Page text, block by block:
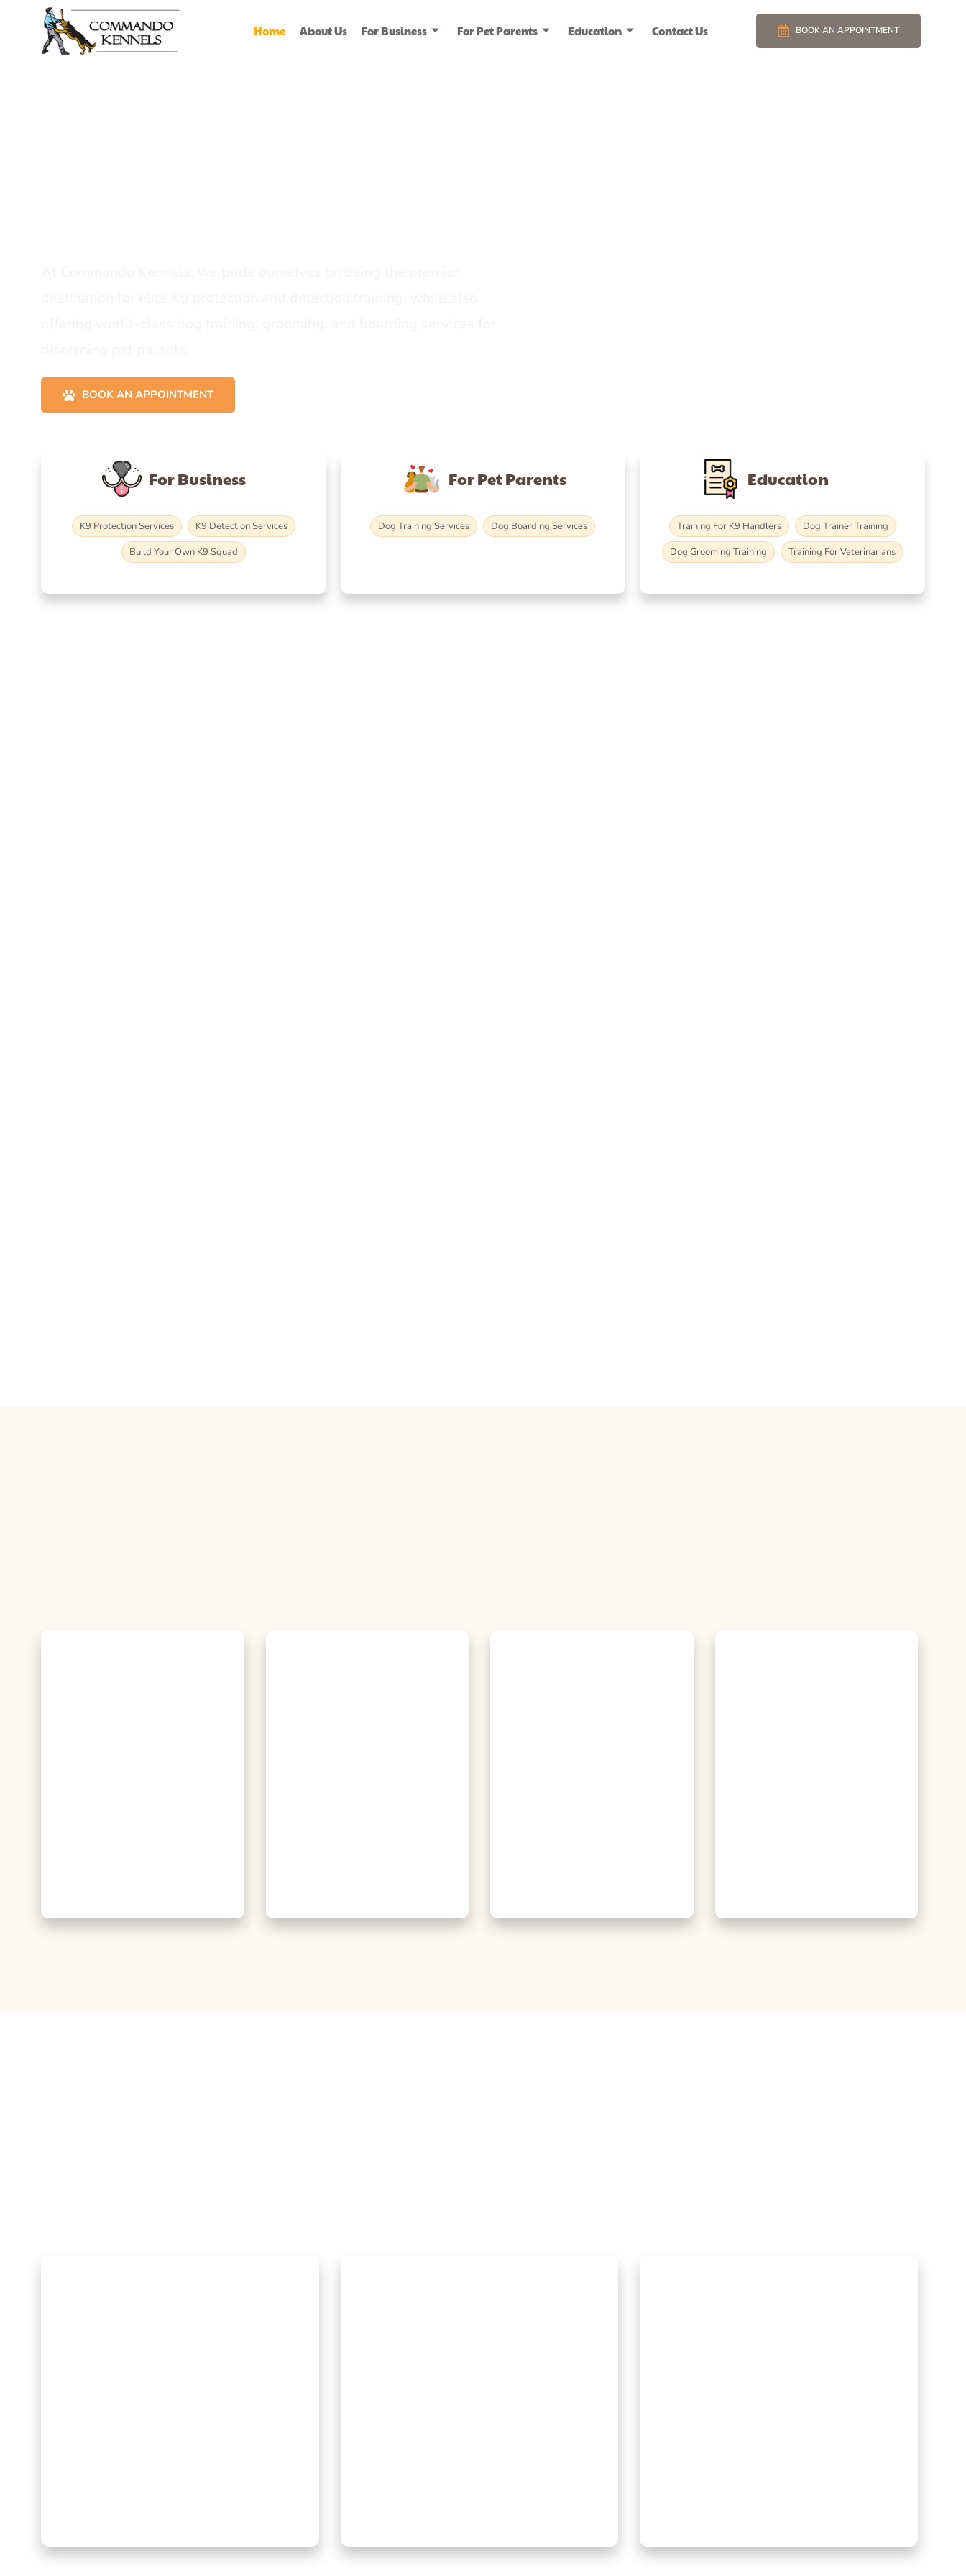
Home About Us For Business For Pet Parents Education Contact Us BOOK AN APPOINTMENT
BOOK AN APPOINTMENT
For Business
K9 Protection Services
K9 Detection Services
Build Your Own K9 Squad
For Pet Parents
Dog Training Services Dog Boarding Services
Education
Training For K9 Handlers
Dog Trainer Training
Dog Grooming Training
Training For Veterinarians